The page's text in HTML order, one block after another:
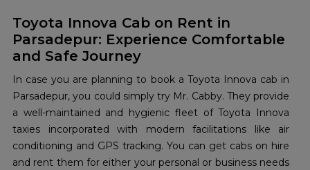
Toyota Innova Cab on Rent in
Parsadepur: Experience Comfortable
and Safe Journey
In case you are planning to book a Toyota Innova cab in
Parsadepur, you could simply try Mr. Cabby. They provide
a well-maintained and hygienic fleet of Toyota Innova
taxies incorporated with modern facilitations like air
conditioning and GPS tracking. You can get cabs on hire
and rent them for either your personal or business needs